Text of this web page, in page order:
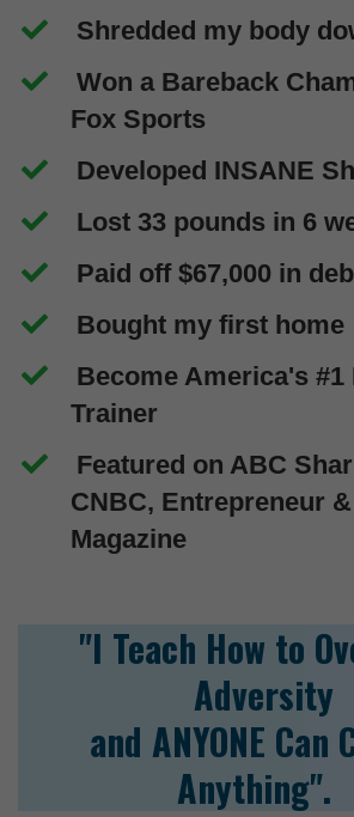
Shredded my body
Won a Bareback
Fox Sports
Developed INSANE
Lost 33 pounds in 6
Paid off $67,000 in
Bought my first home
Become America's #1
Trainer
Featured on ABC
CNBC, Entrepreneur
Magazine
"I Teach How to
Adversity
and ANYONE Can
Anything".